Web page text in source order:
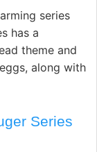
series
has a
theme and
along with
Series